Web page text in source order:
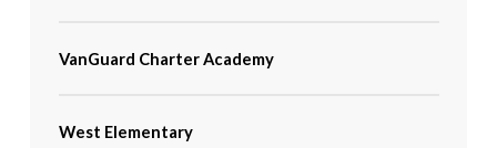
VanGuard Charter Academy
West Elementary